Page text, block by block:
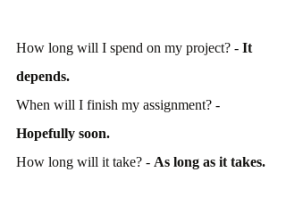
How long will I spend on my project? - It
depends.
When will I finish my assignment? -
Hopefully soon.
How long will it take? - As long as it takes.